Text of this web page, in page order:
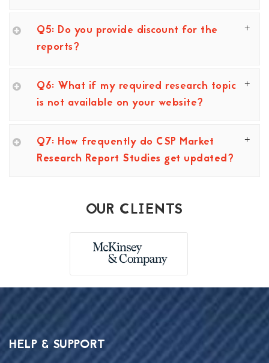
Q5: Do you provide discount for the
reports?
Q6: What if my required research topic
is not available on your website?
Q7: How frequently do CSP Market
Research Report Studies get updated?
OUR CLIENTS
HELP & SUPPORT